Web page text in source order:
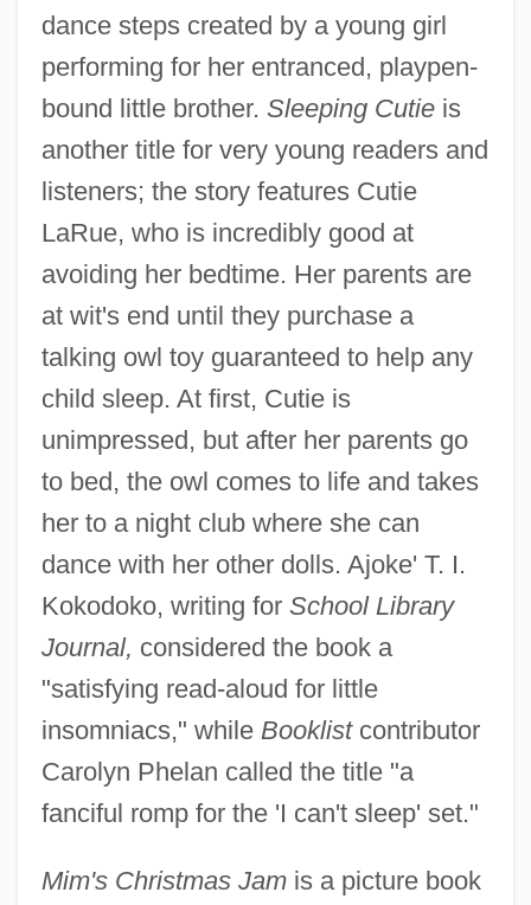
dance steps created by a young girl
performing for her entranced, playpen-
bound little brother. Sleeping Cutieis
another title for very young readers and
listeners; the story features Cutie
LaRue, who is incredibly good at
avoiding her bedtime. Her parents are
at wit's end until they purchase a
talking owl toy guaranteed to help any
child sleep. At first, Cutie is
unimpressed, but after her parents go
to bed, the owl comes to life and takes
her to a night club where she can
dance with her other dolls. Ajoke' T. I.
Kokodoko, writing for School Library
Journal, considered the book a
"satisfying read-aloud for little
insomniacs," while Booklistcontributor
Carolyn Phelan called the title "a
fanciful romp for the 'I can't sleep' set."
Mim's Christmas Jamis a picture book